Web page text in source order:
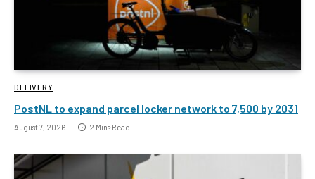
DELIVERY
PostNL to expand parcel locker network to 7,500 by 2031
August 7, 2026 2 Mins Read